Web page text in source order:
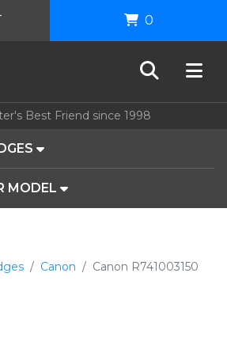
Best Friend since 1998
MODEL
0
Canon Canon R741003150